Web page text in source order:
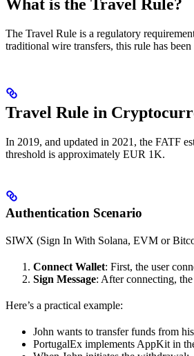
What is the Travel Rule?
The Travel Rule is a regulatory
traditional wire transfers, this rule has
Travel Rule in
In 2019, and updated in 2021, the FATF
threshold is approximately EUR 1K.
Authentication Scenario
SIWX (Sign In With Solana, EVM or
Connect Wallet: First, the user
Sign Message: After connecting,
Here’s a practical example:
John wants to transfer funds from
PortugalEx implements AppKit in